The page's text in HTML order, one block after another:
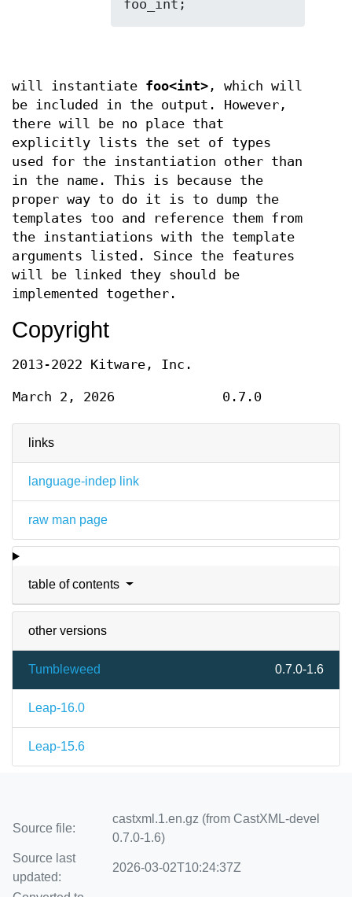
links
language-indep link
raw man page
table of contents
other versions
Tumbleweed 0.7.0-1.6
Leap-16.0
Leap-15.6
will instantiate foo<int> , which will
be included in the output. However,
there will be no place that
explicitly lists the set of types
used for the instantiation other than
in the name. This is because the
proper way to do it is to dump the
templates too and reference them from
the instantiations with the template
arguments listed. Since the features
will be linked they should be
implemented together.
Copyright
2013-2022 Kitware, Inc.
March 2, 2026 0.7.0
Source file:
castxml.1.en.gz (from CastXML-devel
0.7.0-1.6)
Source last
updated:
2026-03-02T10:24:37Z